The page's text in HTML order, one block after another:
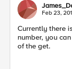
Feb 23,
Currently there
number, you
of the get.